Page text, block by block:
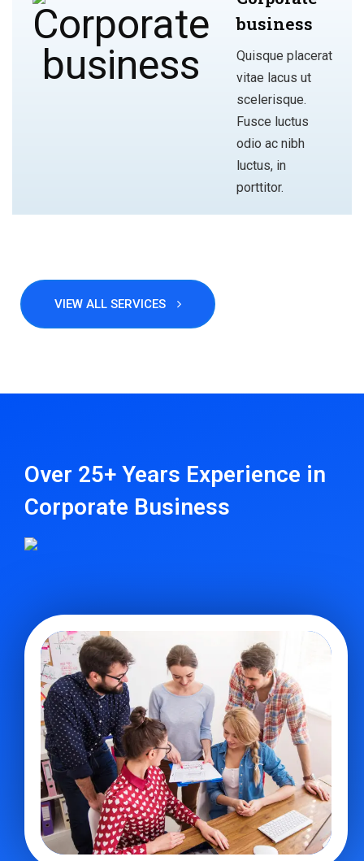
business
Quisque placerat
vitae lacus ut
scelerisque.
Fusce luctus
odio ac nibh
luctus, in
porttitor.
VIEW ALL SERVICES
ABOUT
Over 25+ Years Experience in
Corporate Business